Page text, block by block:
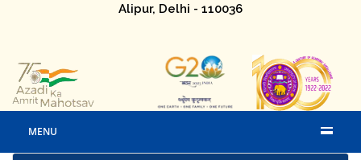
Alipur, Delhi - 110036
MENU